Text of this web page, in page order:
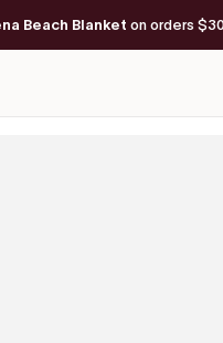
Beach Blanket on orders
Free Shipping on orders of